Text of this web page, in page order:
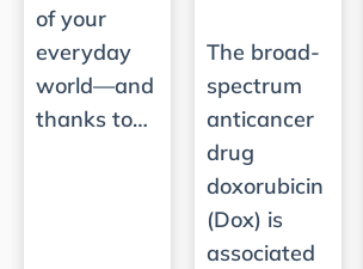
of your
everyday
world—and
thanks to…
The broad-
spectrum
anticancer
drug
doxorubicin
(Dox) is
associated